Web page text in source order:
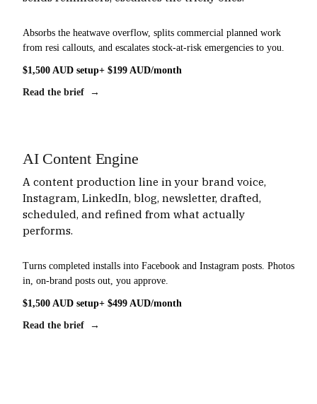
Absorbs the heatwave overflow, splits commercial planned work
from resi callouts, and escalates stock-at-risk emergencies to you.
$1,500 AUD setup+ $199 AUD/month
Read the brief →
AI Content Engine
A content production line in your brand voice,
Instagram, LinkedIn, blog, newsletter, drafted,
scheduled, and refined from what actually
performs.
Turns completed installs into Facebook and Instagram posts. Photos
in, on-brand posts out, you approve.
$1,500 AUD setup+ $499 AUD/month
Read the brief →